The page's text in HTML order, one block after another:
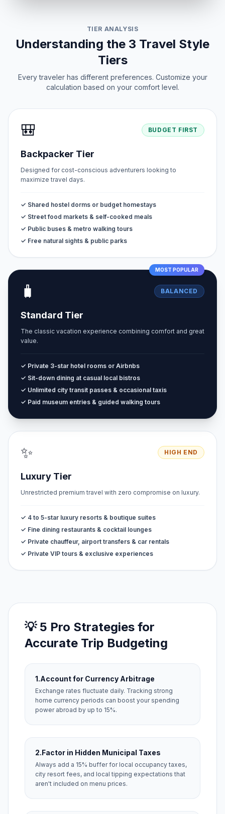
TIER ANALYSIS
Understanding the 3 Travel Style
Tiers
Every traveler has different preferences. Customize your
calculation based on your comfort level.
🎒 BUDGET FIRST
Backpacker Tier
Designed for cost-conscious adventurers looking to
maximize travel days.
✓ Shared hostel dorms or budget homestays
✓ Street food markets & self-cooked meals
✓ Public buses & metro walking tours
✓ Free natural sights & public parks
MOST POPULAR
🧳 BALANCED
Standard Tier
The classic vacation experience combining comfort and great
value.
✓ Private 3-star hotel rooms or Airbnbs
✓ Sit-down dining at casual local bistros
✓ Unlimited city transit passes & occasional taxis
✓ Paid museum entries & guided walking tours
✨ HIGH END
Luxury Tier
Unrestricted premium travel with zero compromise on luxury.
✓ 4 to 5-star luxury resorts & boutique suites
✓ Fine dining restaurants & cocktail lounges
✓ Private chauffeur, airport transfers & car rentals
✓ Private VIP tours & exclusive experiences
💡 5 Pro Strategies for
Accurate Trip Budgeting
1.Account for Currency Arbitrage
Exchange rates fluctuate daily. Tracking strong
home currency periods can boost your spending
power abroad by up to 15%.
2.Factor in Hidden Municipal Taxes
Always add a 15% buffer for local occupancy taxes,
city resort fees, and local tipping expectations that
aren't included on menu prices.